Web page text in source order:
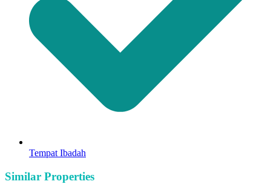
Tempat Ibadah
Similar Properties